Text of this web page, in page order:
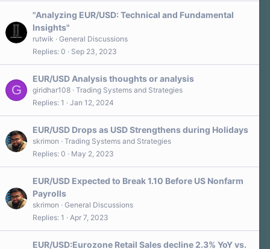
"Analyzing EUR/USD: Technical and Fundamental
Insights"
rutwik
General Discussions
Replies 0 Sep 23, 2023
G
EUR/USD Analysis thoughts or analysis
giridhar108 Trading Systems and Strategies
Replies 1 Jan 12, 2024
EUR/USD Drops as USD Strengthens during Holidays
skrimon
Trading Systems and Strategies
Replies 0 May 2, 2023
EUR/USD Expected to Break 1.10 Before US Nonfarm
Payrolls
skrimon
General Discussions
Replies 1 Apr 7, 2023
EUR/USD:Eurozone Retail Sales decline 2.3% YoY vs.